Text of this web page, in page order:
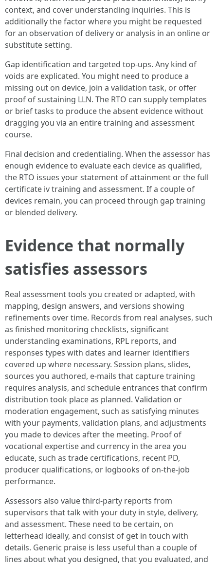
context, and cover understanding inquiries. This is
additionally the factor where you might be requested
for an observation of delivery or analysis in an online or
substitute setting.
Gap identification and targeted top‑ups. Any kind of
voids are explicated. You might need to produce a
missing out on device, join a validation task, or offer
proof of sustaining LLN. The RTO can supply templates
or brief tasks to produce the absent evidence without
dragging you via an entire training and assessment
course.
Final decision and credentialing. When the assessor has
enough evidence to evaluate each device as qualified,
the RTO issues your statement of attainment or the full
certificate iv training and assessment. If a couple of
devices remain, you can proceed through gap training
or blended delivery.
Evidence that normally
satisfies assessors
Real assessment tools you created or adapted, with
mapping, design answers, and versions showing
refinements over time. Records from real analyses, such
as finished monitoring checklists, significant
understanding examinations, RPL reports, and
responses types with dates and learner identifiers
covered up where necessary. Session plans, slides,
sources you authored, e-mails that capture training
requires analysis, and schedule entrances that confirm
distribution took place as planned. Validation or
moderation engagement, such as satisfying minutes
with your payments, validation plans, and adjustments
you made to devices after the meeting. Proof of
vocational expertise and currency in the area you
educate, such as trade certifications, recent PD,
producer qualifications, or logbooks of on‑the‑job
performance.
Assessors also value third‑party reports from
supervisors that talk with your duty in style, delivery,
and assessment. These need to be certain, on
letterhead ideally, and consist of get in touch with
details. Generic praise is less useful than a couple of
lines about what you designed, that you evaluated, and